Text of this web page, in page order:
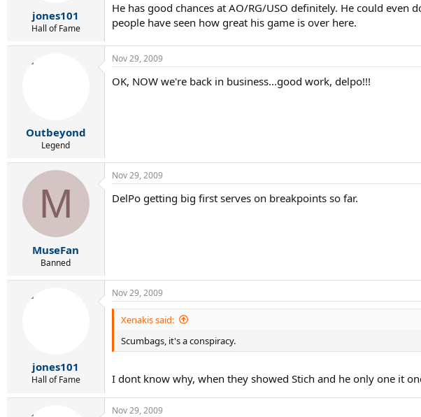
jones101
Hall of Fame
He has good chances at AO/RG/USO definitely. He could
people have seen how great his game is over here.
Outbeyond
Legend
Nov 29, 2009
OK, NOW we're back in business...good work, delpo!!!
M
MuseFan
Banned
Nov 29, 2009
DelPo getting big first serves on breakpoints so far.
jones101
Hall of Fame
Nov 29, 2009
Xenakis said:
Scumbags, it's a conspiracy.
I dont know why, when they showed Stich and he only one it
Nov 29, 2009